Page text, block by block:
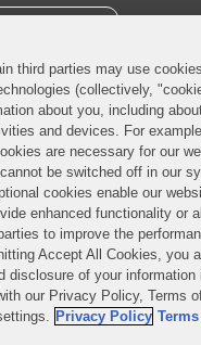
& Burling LLP. All Rights
LLP operates as a limited
practice in England and Wales
multinational partnership,
under the laws of the State of
authorized and regulated by the
with registration number
conducted by an affiliated
third parties may use
(collectively,
about you, including
and devices. For
are necessary for our
be switched off in our
cookies enable our
enhanced functionality or
to improve the
Accept All Cookies, you
disclosure of your information
our Privacy Policy, Terms
Privacy Policy